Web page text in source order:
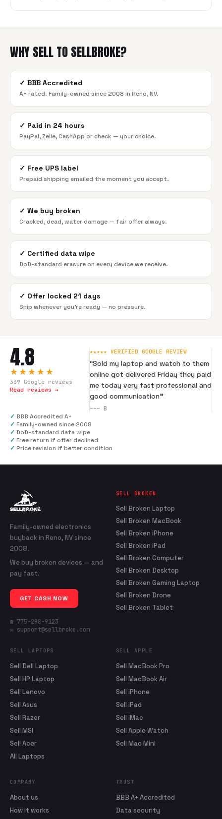
WHY SELL TO SELLBROKE?
✓ BBB Accredited
A+ rated. Family-owned since 2008 in Reno, NV.
✓ Paid in 24 hours
PayPal, Zelle, CashApp or check — your choice.
✓ Free UPS label
Prepaid shipping emailed the moment you accept.
✓ We buy broken
Cracked, dead, water damage — fair offer always.
✓ Certified data wipe
DoD-standard erasure on every device we receive.
✓ Offer locked 21 days
Ship whenever you're ready — no pressure.
4.8
★★★★★
339 Google reviews
Read reviews →
★★★★★ VERIFIED GOOGLE REVIEW
“Sold my laptop and watch to them
online got delivered Friday they paid
me today very fast professional and
good communication”
--- B
✓ BBB Accredited A+
✓ Family-owned since 2008
✓ DoD-standard data wipe
✓ Free return if offer declined
✓ Price revision if better condition
Family-owned electronics
buyback in Reno, NV since
2008.
We buy broken devices — and
pay fast.
GET CASH NOW
☎ 775-298-9123
✉ support@sellbroke.com
SELL BROKEN
Sell Broken Laptop
Sell Broken MacBook
Sell Broken iPhone
Sell Broken iPad
Sell Broken Computer
Sell Broken Desktop
Sell Broken Gaming Laptop
Sell Broken Drone
Sell Broken Tablet
SELL LAPTOPS
Sell Dell Laptop
Sell HP Laptop
Sell Lenovo
Sell Asus
Sell Razer
Sell MSI
Sell Acer
All Laptops
SELL APPLE
Sell MacBook Pro
Sell MacBook Air
Sell iPhone
Sell iPad
Sell iMac
Sell Apple Watch
Sell Mac Mini
COMPANY
About us
How it works
TRUST
BBB A+ Accredited
Data security